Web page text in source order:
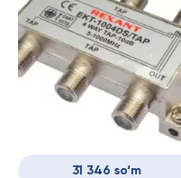
31 346 so‘m